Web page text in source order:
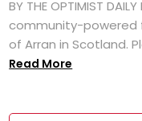
BY THE OPTIMIST
community-powered
of Arran in Scotland.
Read More